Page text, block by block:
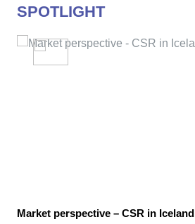
SPOTLIGHT
Market perspective – CSR in Iceland